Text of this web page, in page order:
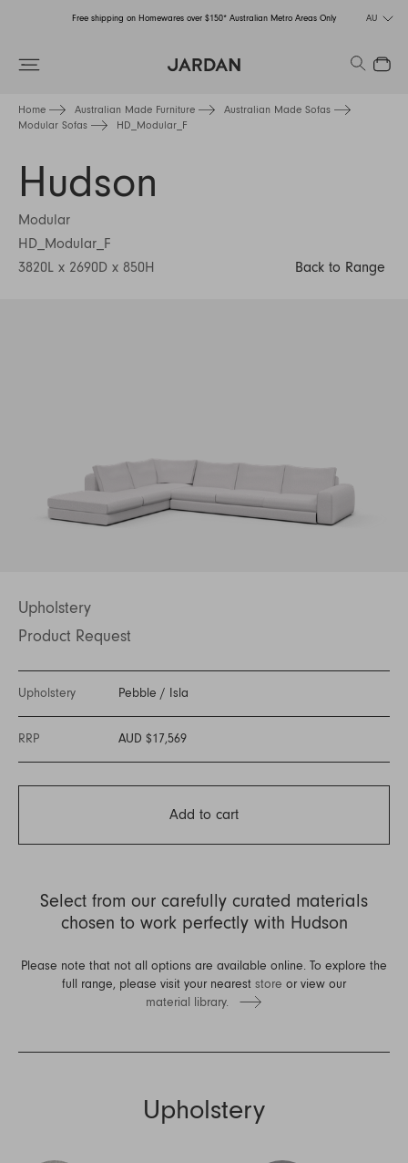
Free shipping on Homewares over $150* Australian Metro Areas Only
Order Now for Holiday Delivery – Orders close at the end of September
AU
Search
Close
Home Australian Made Furniture
Australian Made Sofas
Modular Sofas
HD_Modular_F
Hudson
Modular
HD_Modular_F
3820L x 2690D x 850H
Back to Range
Upholstery
Product Request
Upholstery Pebble / Isla
RRP AUD $17,569
Add to cart
Select from our carefully curated materials
chosen to work perfectly with Hudson
Please note that not all options are available online. To explore the
full range, please visit your nearest store or view our
material library.
Upholstery